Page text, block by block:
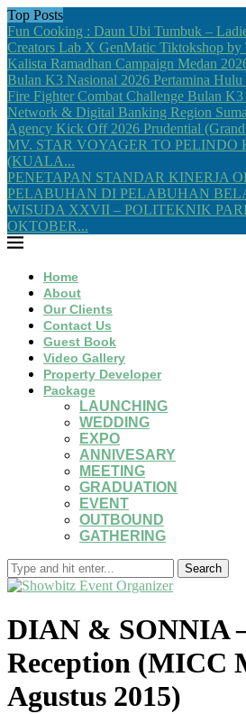
Top Posts
Fun Cooking : Daun Ubi Tumbuk –
Creators Lab X GenMatic Tiktokshop by
Kalista Ramadhan Campaign Medan
Bulan K3 Nasional 2026 Pertamina
Fire Fighter Combat Challenge Bulan
Network & Digital Banking Region
Agency Kick Off 2026 Prudential
MV. STAR VOYAGER TO PELINDO
(KUALA...
PENETAPAN STANDAR KINERJA
PELABUHAN DI PELABUHAN
WISUDA XXVII – POLITEKNIK
OKTOBER...
Home
About
Our Clients
Contact Us
Guest Book
Video Gallery
Property Developer
Package
LAUNCHING
WEDDING
EXPO
ANNIVESARY
MEETING
GRADUATION
EVENT
OUTBOUND
GATHERING
Search
DIAN & SONNIA
Reception (MICC
Agustus 2015)